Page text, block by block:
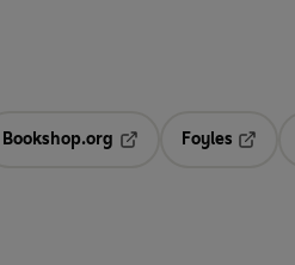
a new tab
Bookshop.org
Opens in a new tab
Foyles